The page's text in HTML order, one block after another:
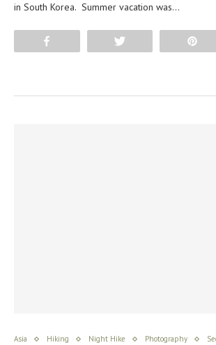
in South Korea. Summer vacation was…
Asia Hiking Night Hike Photography